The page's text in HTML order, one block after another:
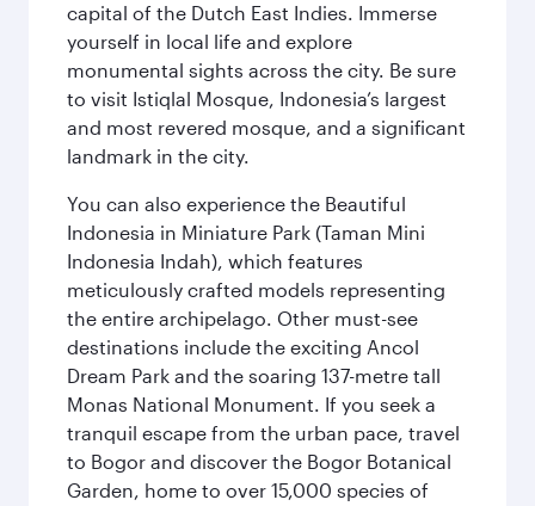
capital of the Dutch East Indies. Immerse
yourself in local life and explore
monumental sights across the city. Be sure
to visit Istiqlal Mosque, Indonesia’s largest
and most revered mosque, and a significant
landmark in the city.
You can also experience the Beautiful
Indonesia in Miniature Park (Taman Mini
Indonesia Indah), which features
meticulously crafted models representing
the entire archipelago. Other must-see
destinations include the exciting Ancol
Dream Park and the soaring 137-metre tall
Monas National Monument. If you seek a
tranquil escape from the urban pace, travel
to Bogor and discover the Bogor Botanical
Garden, home to over 15,000 species of